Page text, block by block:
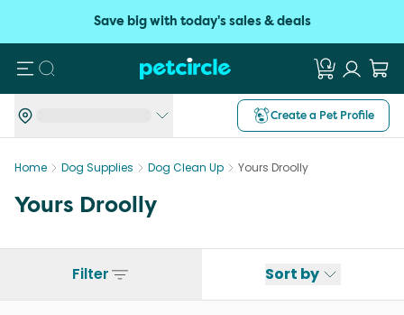
Save big with today's sales & deals
Search
Create a Pet Profile
Home Dog Supplies Dog Clean Up Yours Droolly
Yours Droolly
Filter Sort by